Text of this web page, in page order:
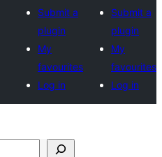
Submit a
plugin
My
favourites
Log in
Submit a
plugin
My
favourites
Log in